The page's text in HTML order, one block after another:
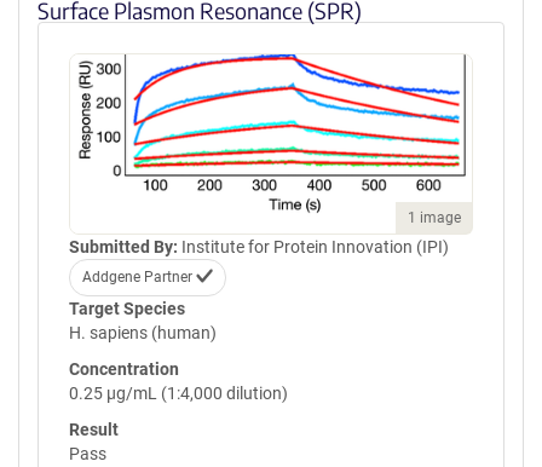
PPLPSQQNGVITEYQIWCLGNESRF
HLNRSAAGWARSAMLRGLVPGLLY
RTLVAAATSAGVGVPSAPVLVQLPS
PPDLEPGLEVGAGLAVRLARVLREP
GHHHHHHHHHHGSGGLNDIFEAQK
IEWHEGSGYPYDVPDYA
Surface Plasmon Resonance (SPR)
1 image
Submitted By: Institute for Protein Innovation (IPI)
Addgene Partner
Target Species
H. sapiens (human)
Concentration
0.25 µg/mL (1:4,000 dilution)
Result
Pass